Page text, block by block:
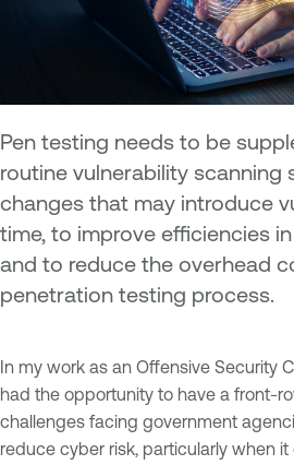
Pen testing needs to be
routine vulnerability scanning
changes that may introduce
time, to improve efficiencies
and to reduce the overhead
penetration testing process.
In my work as an Offensive Security
had the opportunity to have a front-
challenges facing government
reduce cyber risk, particularly when